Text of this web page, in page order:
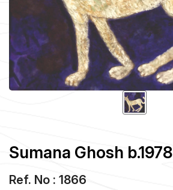
Sumana Ghosh b.1978
Ref. No : 1866